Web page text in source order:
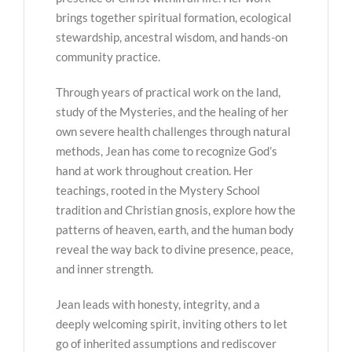
brings together spiritual formation, ecological
stewardship, ancestral wisdom, and hands-on
community practice.
Through years of practical work on the land,
study of the Mysteries, and the healing of her
own severe health challenges through natural
methods, Jean has come to recognize God’s
hand at work throughout creation. Her
teachings, rooted in the Mystery School
tradition and Christian gnosis, explore how the
patterns of heaven, earth, and the human body
reveal the way back to divine presence, peace,
and inner strength.
Jean leads with honesty, integrity, and a
deeply welcoming spirit, inviting others to let
go of inherited assumptions and rediscover